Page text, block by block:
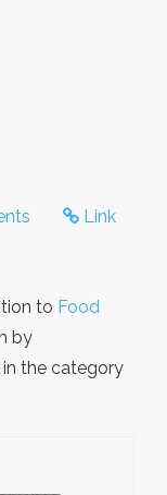
Link
to Food
by
in the category